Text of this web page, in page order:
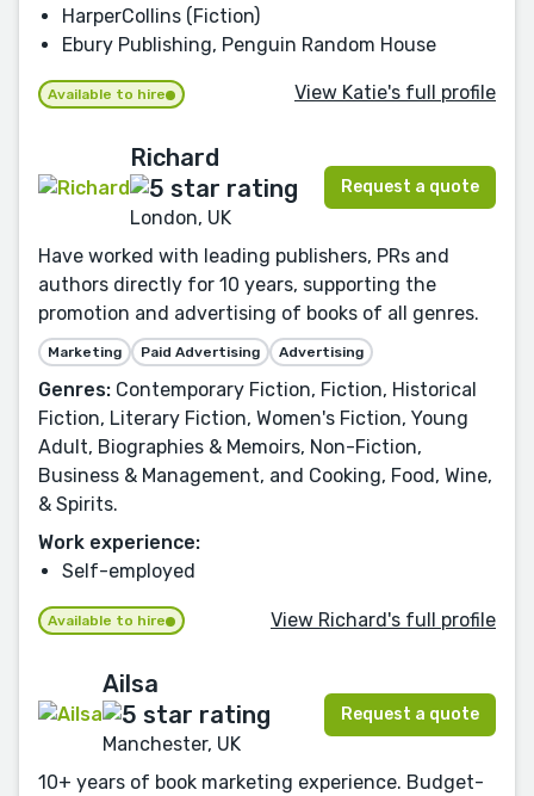
HarperCollins (Fiction)
Ebury Publishing, Penguin Random House
Available to hire View Katie's full profile
Richard
London, UK
Request a quote
Have worked with leading publishers, PRs and
authors directly for 10 years, supporting the
promotion and advertising of books of all genres.
Marketing Paid Advertising Advertising
Genres: Contemporary Fiction, Fiction, Historical
Fiction, Literary Fiction, Women's Fiction, Young
Adult, Biographies & Memoirs, Non-Fiction,
Business & Management, and Cooking, Food, Wine,
& Spirits.
Work experience:
Self-employed
Available to hire View Richard's full profile
Ailsa
Manchester, UK
Request a quote
10+ years of book marketing experience. Budget-